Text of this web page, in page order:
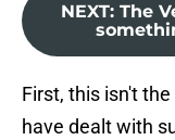
NEXT: The
First, this isn't
have dealt with